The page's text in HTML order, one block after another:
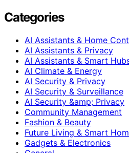
Categories
AI Assistants & Home
AI Assistants & Privacy
AI Assistants & Smart
AI Climate & Energy
AI Security & Privacy
AI Security & Surveillance
AI Security &amp; Privacy
Community Management
Fashion & Beauty
Future Living & Smart
Gadgets & Electronics